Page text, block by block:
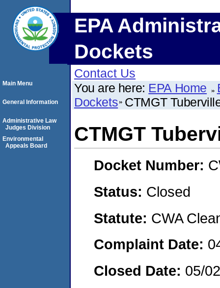
EPA
Dockets
Contact Us
You are here: EPA Home
Dockets CTMGT
CTMGT
Docket Number:
Status: Closed
Statute: CWA
Complaint Date:
Closed Date: 05/
Main Menu
General Information
Administrative Law
Judges Division
Environmental
Appeals Board